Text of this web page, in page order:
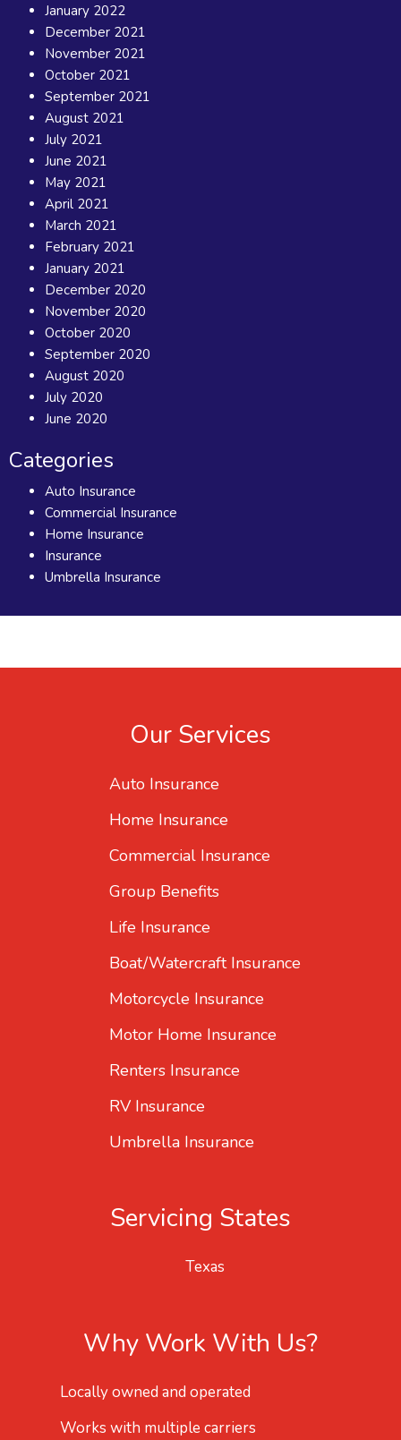
January 2022
December 2021
November 2021
October 2021
September 2021
August 2021
July 2021
June 2021
May 2021
April 2021
March 2021
February 2021
January 2021
December 2020
November 2020
October 2020
September 2020
August 2020
July 2020
June 2020
Categories
Auto Insurance
Commercial Insurance
Home Insurance
Insurance
Umbrella Insurance
Our Services
Auto Insurance
Home Insurance
Commercial Insurance
Group Benefits
Life Insurance
Boat/Watercraft Insurance
Motorcycle Insurance
Motor Home Insurance
Renters Insurance
RV Insurance
Umbrella Insurance
Servicing States
Texas
Why Work With Us?
Locally owned and operated
Works with multiple carriers